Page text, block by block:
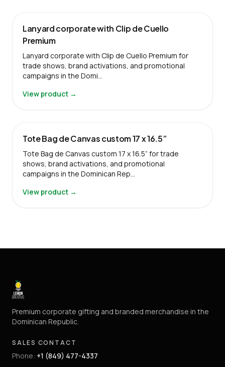
Lanyard corporate with Clip de Cuello
Premium
Lanyard corporate with Clip de Cuello Premium for
trade shows, brand activations, and promotional
campaigns in the Domi…
View product →
Tote Bag de Canvas custom 17 x 16.5”
Tote Bag de Canvas custom 17 x 16.5” for trade
shows, brand activations, and promotional
campaigns in the Dominican Rep…
View product →
Premium corporate gifting and branded merchandise in the
Dominican Republic.
SALES CONTACT
Phone: +1 (849) 477-4337